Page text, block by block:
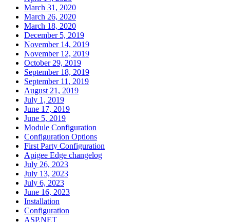
March 31, 2020
March 26, 2020
March 18, 2020
December 5, 2019
November 14, 2019
November 12, 2019
October 29, 2019
September 18, 2019
September 11, 2019
August 21, 2019
July 1, 2019
June 17, 2019
June 5, 2019
Module Configuration
Configuration Options
First Party Configuration
Apigee Edge changelog
July 26, 2023
July 13, 2023
July 6, 2023
June 16, 2023
Installation
Configuration
ASP.NET